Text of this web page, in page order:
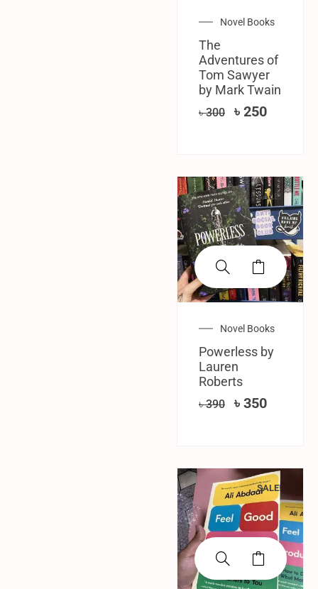
Novel Books
The
Adventures of
Tom Sawyer
by Mark Twain
৳300 ৳ 250
SALE!
Novel Books
Powerless by
Lauren
Roberts
৳390 ৳ 350
SALE!